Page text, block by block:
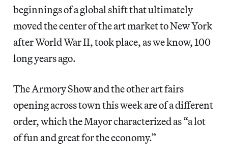
beginnings of a global shift that ultimately
moved the center of the art market to New York
after World War II, took place, as we know, 100
long years ago.
The Armory Show and the other art fairs
opening across town this week are of a different
order, which the Mayor characterized as “a lot
of fun and great for the economy.”